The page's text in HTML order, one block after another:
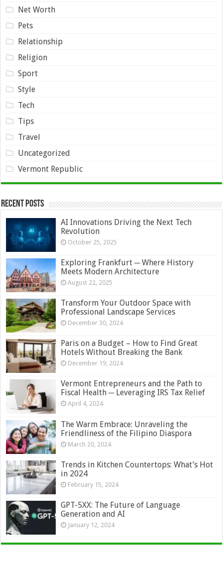
Net Worth
Pets
Relationship
Religion
Sport
Style
Tech
Tips
Travel
Uncategorized
Vermont Republic
Recent Posts
AI Innovations Driving the Next Tech
Revolution
October 25, 2025
Exploring Frankfurt ─ Where History
Meets Modern Architecture
August 22, 2025
Transform Your Outdoor Space with
Professional Landscape Services
December 30, 2024
Paris on a Budget – How to Find Great
Hotels Without Breaking the Bank
December 19, 2024
Vermont Entrepreneurs and the Path to
Fiscal Health ─ Leveraging IRS Tax Relief
April 4, 2024
The Warm Embrace: Unraveling the
Friendliness of the Filipino Diaspora
March 20, 2024
Trends in Kitchen Countertops: What’s Hot
in 2024
February 15, 2024
GPT-5XX: The Future of Language
Generation and AI
January 12, 2024